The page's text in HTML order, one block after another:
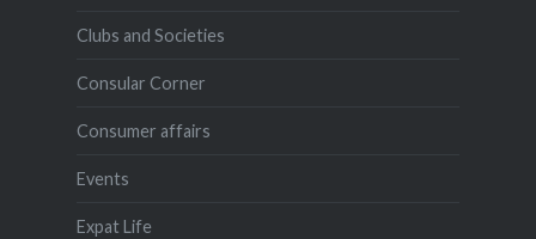
Clubs and Societies
Consular Corner
Consumer affairs
Events
Expat Life